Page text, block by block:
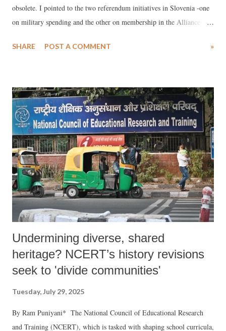
obsolete. I pointed to the two referendum initiatives in Slovenia -one
on military spending and the other on membership in the Alliance-,
acquainted with the political situation in this small country, the
referendum question was allegedly not properly formulated! This gave
Prime Minister Robert Golob a perfect excuse to withdraw his own
hasty and emotionally provoked proposal for a second referendum
(asking whether citizens were in favor of remaining in or withdrawing
from NATO). It seems that hopes for a genuine debate in any country
about NATO’s senseless, or rather suicidal demand for 5% of the GDP
to be allocated to military purposes have evapo...
SHARE POST A COMMENT »
Undermining diverse, shared
heritage? NCERT’s history revisions
seek to 'divide communities'
Tuesday, July 29, 2025
By Ram Puniyani* The National Council of Educational Research
and Training (NCERT), which is tasked with shaping school curricula,